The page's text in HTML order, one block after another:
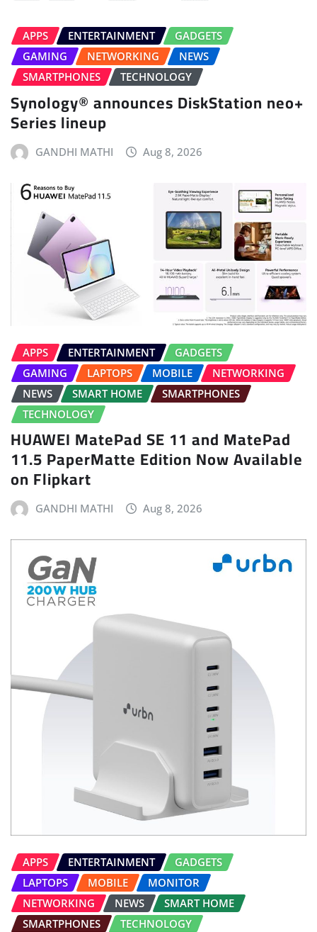
APPS ENTERTAINMENT
GADGETS
GAMING
NETWORKING
NEWS
SMARTPHONES
TECHNOLOGY
Synology® announces DiskStation neo+
Series lineup
GANDHI MATHI Aug 8, 2026
APPS ENTERTAINMENT
GADGETS
GAMING
LAPTOPS MOBILE
NETWORKING
NEWS
SMART HOME
SMARTPHONES
TECHNOLOGY
HUAWEI MatePad SE 11 and MatePad
11.5 PaperMatte Edition Now Available
on Flipkart
GANDHI MATHI Aug 8, 2026
APPS ENTERTAINMENT
GADGETS
LAPTOPS
MOBILE
MONITOR
NETWORKING
NEWS
SMART HOME
SMARTPHONES
TECHNOLOGY